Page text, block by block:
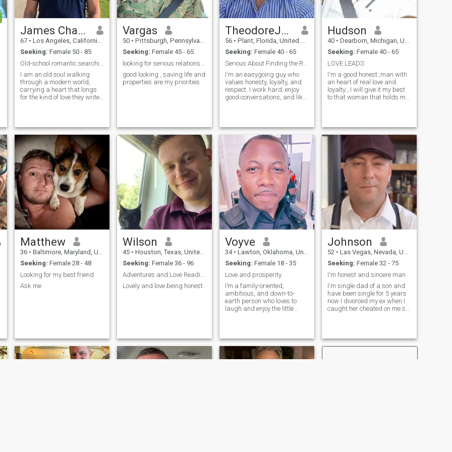
someone who values deep
connections, meaningful
quiet moments together, we’ll
probably get along just fine
James Charles
67 • Los Angeles, California, United States
Seeking: Female 50 - 85
I am an old soul walking
through a modern world,
carrying a heart that longs
for the kind of love they write
intentional choice, a quiet
promise, and a daily devoti
Vargas
50 • Pittsburgh, Pennsylvania, United States
Seeking: Female 45 - 65
good looking , saving life and
properties are my priorities
TheodoreJones
56 • Plant, Florida, United States
Seeking: Female 40 - 65
I'm an easygoing guy who
values honesty, loyalty, and
respect. I work hard, enjoy
good conversations, and like
games just looking to meet
someone genuine and see
where things go
Hudson
40 • Dearborn, Michigan, United States
Seeking: Female 40 - 65
LOVE LEADS
I'm a good honest ,man with
an heart of real love and
loyalty ,.I will give it my best
to that woman that holds my
Matthew
36 • Baltimore, Maryland, United States
Seeking: Female 28 - 48
Looking for my best friend
Ask me
Wilson
45 • Houston, Texas, United States
Seeking: Female 36 - 96
Lovely and love being honest
Voyve
34 • Lawton, Oklahoma, United States
Seeking: Female 18 - 35
Love and prosperity
I’m a family-oriented,
ambitious, and down-to-
earth person who loves to
laugh and enjoy the little
the best connections are built
on trust and genuine energy.
Whether it’s
Johnson
52 • Las Vegas, Nevada, United States
Seeking: Female 32 - 75
I'm honest and sincere man
I'm single dad of a son and
have been single for 5 years
now I divorced my ex when I
caught her cheated on me so
leads to married if possible
and I'm looking for h